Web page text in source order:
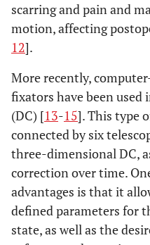
scarring and pain and
motion, affecting
12].
More recently,
fixators have been
(DC) [13-15]. This type
connected by six
three-dimensional DC,
correction over time.
advantages is that it
defined parameters for
state, as well as the